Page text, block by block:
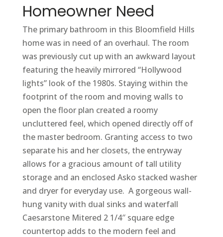
Homeowner Need
The primary bathroom in this Bloomfield Hills
home was in need of an overhaul. The room
was previously cut up with an awkward layout
featuring the heavily mirrored “Hollywood
lights” look of the 1980s. Staying within the
footprint of the room and moving walls to
open the floor plan created a roomy
uncluttered feel, which opened directly off of
the master bedroom. Granting access to two
separate his and her closets, the entryway
allows for a gracious amount of tall utility
storage and an enclosed Asko stacked washer
and dryer for everyday use. A gorgeous wall-
hung vanity with dual sinks and waterfall
Caesarstone Mitered 2 1/4″ square edge
countertop adds to the modern feel and